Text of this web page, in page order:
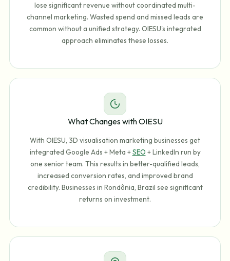
lose significant revenue without coordinated multi-
channel marketing. Wasted spend and missed leads are
common without a unified strategy. OIESU's integrated
approach eliminates these losses.
What Changes with OIESU
With OIESU, 3D visualisation marketing businesses get
integrated Google Ads + Meta +SEO + LinkedIn run by
one senior team. This results in better-qualified leads,
increased conversion rates, and improved brand
credibility. Businesses in Rondônia, Brazil see significant
returns on investment.